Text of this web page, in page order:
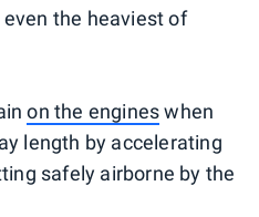
the heaviest of
on the engineswhen
length by accelerating
safely airborne by the